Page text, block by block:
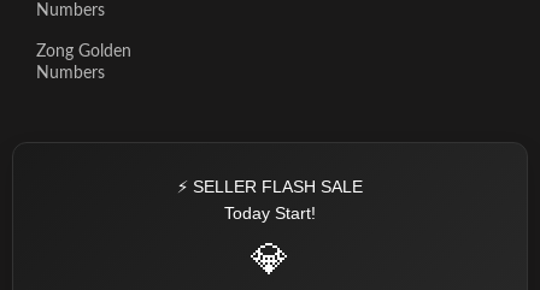
Numbers
Zong Golden
Numbers
⚡ SELLER FLASH SALE
Today Start!
💎